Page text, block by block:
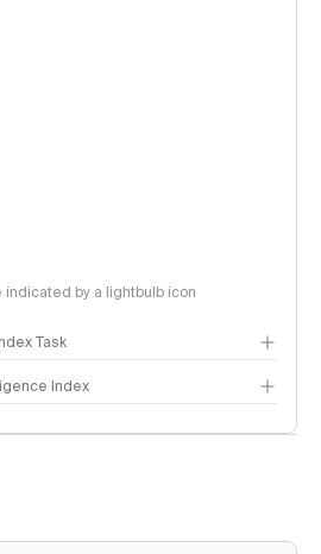
by a lightbulb icon
Task
Index